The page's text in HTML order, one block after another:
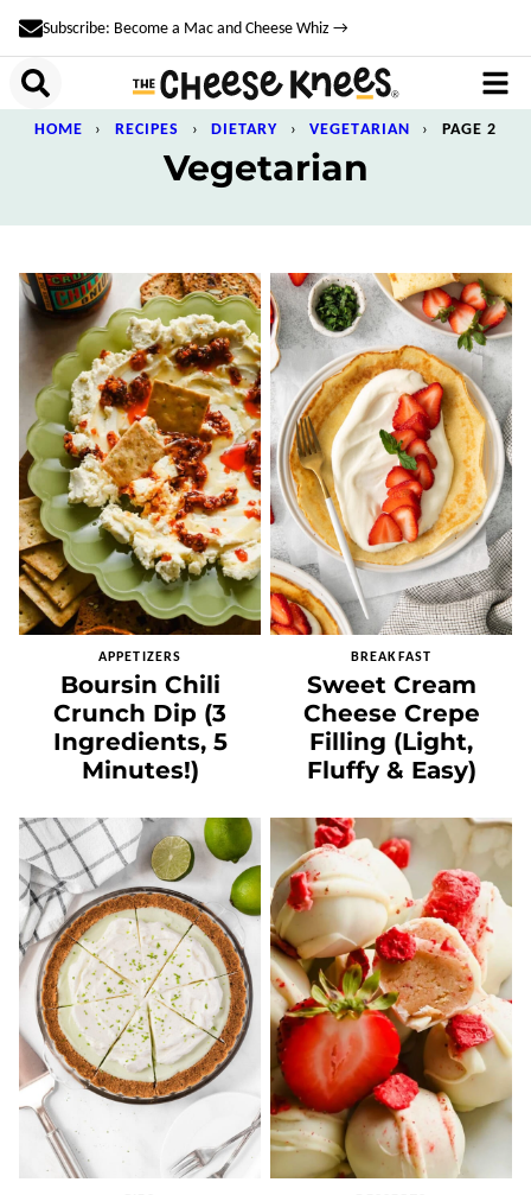
Skip
to
content
Subscribe: Become a Mac and Cheese Whiz →
HOME › RECIPES › DIETARY › VEGETARIAN › PAGE 2
Vegetarian
APPETIZERS
Boursin Chili
Crunch Dip (3
Ingredients, 5
Minutes!)
BREAKFAST
Sweet Cream
Cheese Crepe
Filling (Light,
Fluffy & Easy)